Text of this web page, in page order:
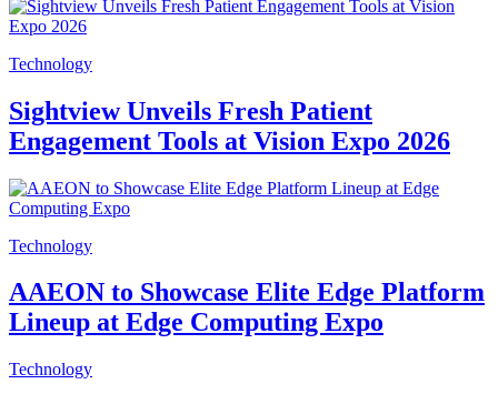
Technology
Sightview Unveils Fresh Patient
Engagement Tools at Vision Expo 2026
Technology
AAEON to Showcase Elite Edge Platform
Lineup at Edge Computing Expo
Technology